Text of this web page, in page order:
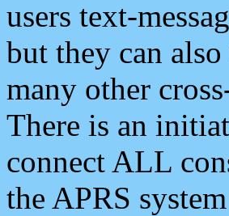
users text-
but they can
many other
There is an
connect ALL
the APRS